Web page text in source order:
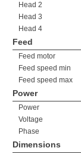
Head 2
Head 3
Head 4
Feed
Feed motor
Feed speed min
Feed speed max
Power
Power
Voltage
Phase
Dimensions